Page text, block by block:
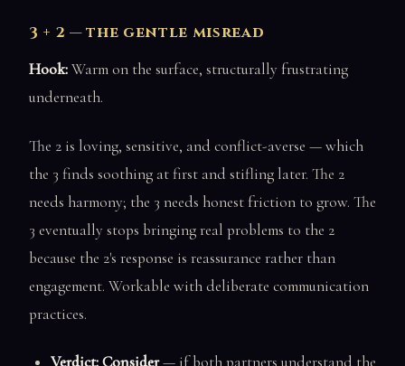
3 + 2 — the gentle misread
Hook:Warm on the surface, structurally frustrating
underneath.
The 2 is loving, sensitive, and conflict-averse — which
the 3 finds soothing at first and stifling later. The 2
needs harmony; the 3 needs honest friction to grow. The
3 eventually stops bringing real problems to the 2
because the 2's response is reassurance rather than
engagement. Workable with deliberate communication
practices.
Verdict: Consider— if both partners understand the